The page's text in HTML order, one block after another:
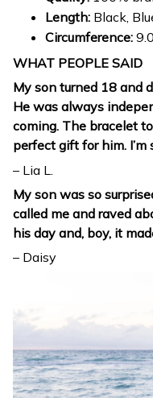
Length: Black,
Circumference:
WHAT PEOPLE SAID
My son turned 18 and
He was always
coming. The bracelet
perfect gift for him.
– Lia L.
My son was so
called me and raved
his day and, boy, it
– Daisy